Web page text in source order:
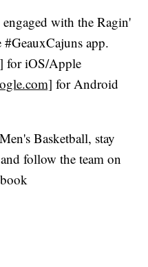
engaged with the Ragin'
app.
for iOS/Apple
for Android
Basketball, stay
follow the team on